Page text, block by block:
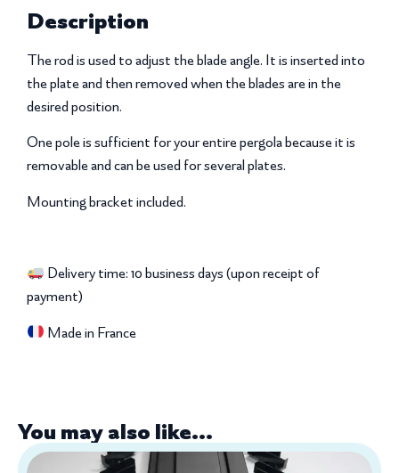
Description
The rod is used to adjust the blade angle. It is inserted into
the plate and then removed when the blades are in the
desired position.
One pole is sufficient for your entire pergola because it is
removable and can be used for several plates.
Mounting bracket included.
Delivery time: 10 business days (upon receipt of
payment)
Made in France
You may also like...